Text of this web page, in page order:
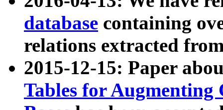
database containing
relations extracted
2015-12-15: Paper
Tables for Augmenting